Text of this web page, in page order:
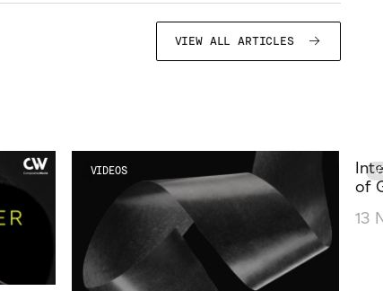
VIEW ALL ARTICLES
VIDEOS
of
13